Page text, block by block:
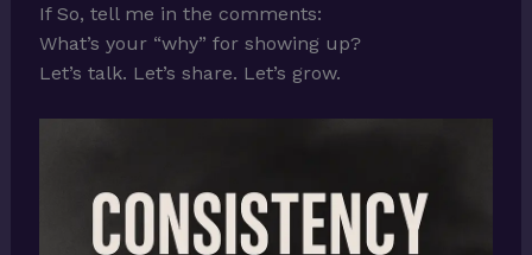
If So, tell me in the comments:
What’s your “why” for showing up?
Let’s talk. Let’s share. Let’s grow.